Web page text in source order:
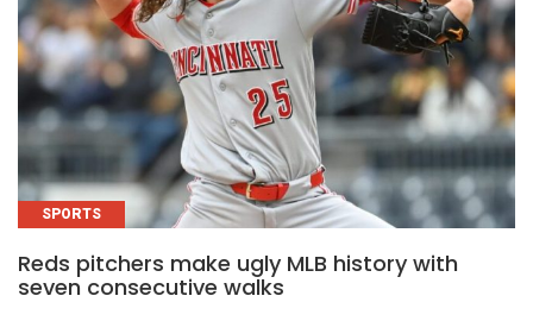
SPORTS
Reds pitchers make ugly MLB history with
seven consecutive walks